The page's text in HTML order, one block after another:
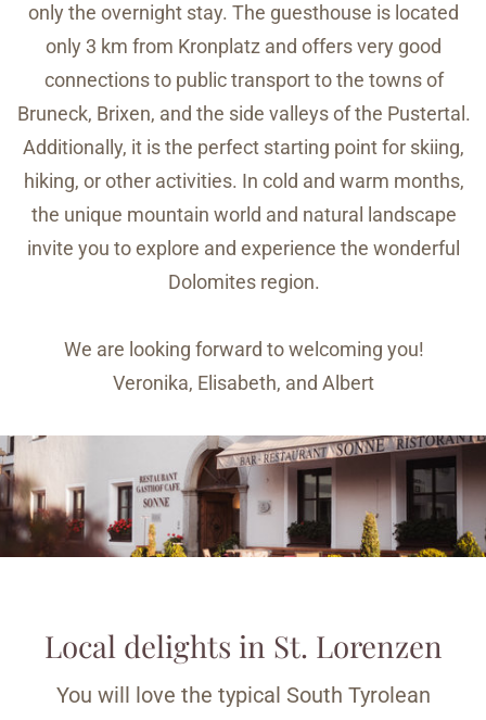
only the overnight stay. The guesthouse is located
only 3 km from Kronplatz and offers very good
connections to public transport to the towns of
Bruneck, Brixen, and the side valleys of the Pustertal.
Additionally, it is the perfect starting point for skiing,
hiking, or other activities. In cold and warm months,
the unique mountain world and natural landscape
invite you to explore and experience the wonderful
Dolomites region.
We are looking forward to welcoming you!
Veronika, Elisabeth, and Albert
Local delights in St. Lorenzen
You will love the typical South Tyrolean